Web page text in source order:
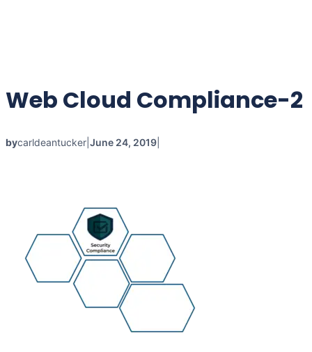
Web Cloud Compliance-2
bycarldeantucker June 24, 2019